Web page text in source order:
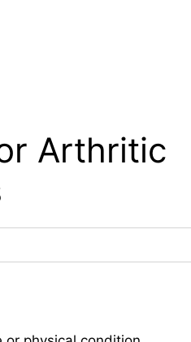
Arthritic